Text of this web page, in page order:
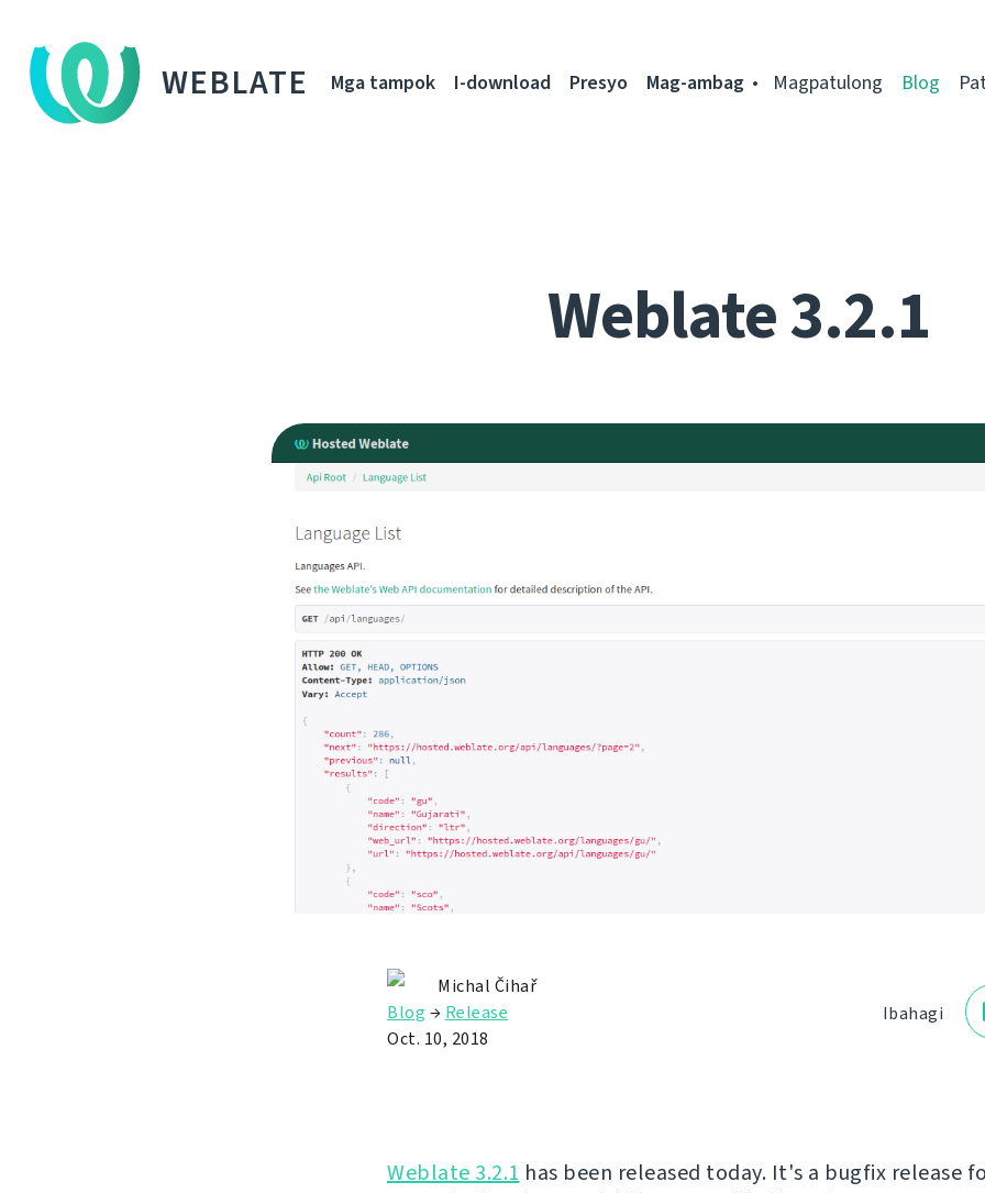
WEBLATE Mga tampok I-download Presyo Mag-ambag Magpatulong Blog
Weblate 3.2.1
Ibahagi
Michal Čihař
Blog → Release
Oct. 10, 2018
Weblate 3.2.1 has been released today. It's a bugfix release